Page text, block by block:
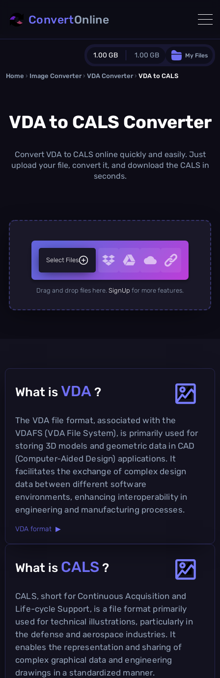
1.00 GB 1.00 GB
Guest Plan
0.0 MB/0.0 MBadditional quota
1.00 GB /month
Concurrent Conversions
My Files
ConvertOnline
Home › Image Converter › VDA Converter › VDA to CALS
VDA to CALS Converter
Convert VDA to CALS online quickly and easily. Just
upload your file, convert it, and download the CALS in
seconds.
Select Files
Drag and drop files here. SignUp for more features.
What is VDA ?
The VDA file format, associated with the
VDAFS (VDA File System), is primarily used for
storing 3D models and geometric data in CAD
(Computer-Aided Design) applications. It
facilitates the exchange of complex design
data between different software
environments, enhancing interoperability in
engineering and manufacturing processes.
VDA format ▶
What is CALS ?
CALS, short for Continuous Acquisition and
Life-cycle Support, is a file format primarily
used for technical illustrations, particularly in
the defense and aerospace industries. It
enables the representation and sharing of
complex graphical data and engineering
drawings in a standardized manner.